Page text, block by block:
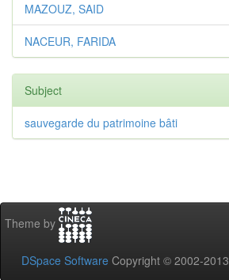
MAZOUZ, SAID
NACEUR, FARIDA
Subject
sauvegarde du patrimoine bâti
Theme by
DSpace Software Copyright © 2002-2013